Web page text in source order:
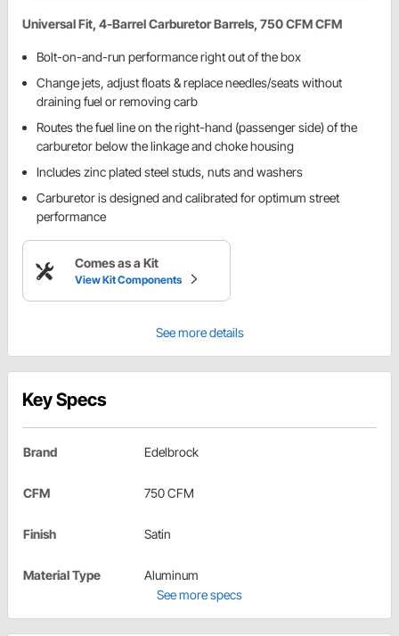
Universal Fit, 4-Barrel Carburetor Barrels, 750 CFM CFM
Bolt-on-and-run performance right out of the box
Change jets, adjust floats & replace needles/seats without
draining fuel or removing carb
Routes the fuel line on the right-hand (passenger side) of the
carburetor below the linkage and choke housing
Includes zinc plated steel studs, nuts and washers
Carburetor is designed and calibrated for optimum street
performance
Comes as a Kit
View Kit Components
See more details
Key Specs
Brand Edelbrock
CFM 750 CFM
Finish Satin
Material Type
Aluminum
See more specs